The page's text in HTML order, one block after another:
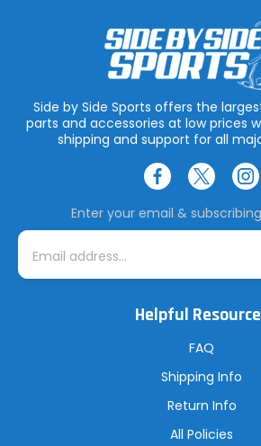
Side by Side Sports offers the
parts and accessories at low prices
shipping and support for all
Enter your email &
E
i
Helpful
FAQ
Shipping Info
Return Info
All Policies